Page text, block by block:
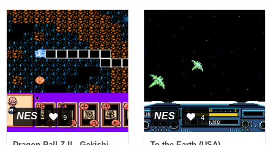
NES 9 NES 4